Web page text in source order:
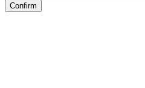
Confirm